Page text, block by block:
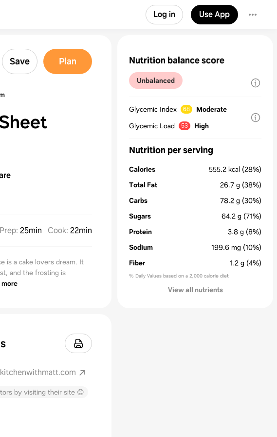
Log in Use App
Save Plan
Prep: 25min Cook: 22min
is a cake lovers dream. It
and the frosting is
more
by visiting their site 😊
Nutrition balance score
Unbalanced
Glycemic Index 68
Moderate
Glycemic Load
53 High
Nutrition per serving
Calories 555.2 kcal (28%)
Total Fat
26.7 g (38%)
Carbs
78.2 g (30%)
Sugars
64.2 g (71%)
Protein
3.8 g (8%)
Sodium
199.6 mg (10%)
Fiber
1.2 g (4%)
% Daily Values based on a 2,000 calorie diet
View all nutrients